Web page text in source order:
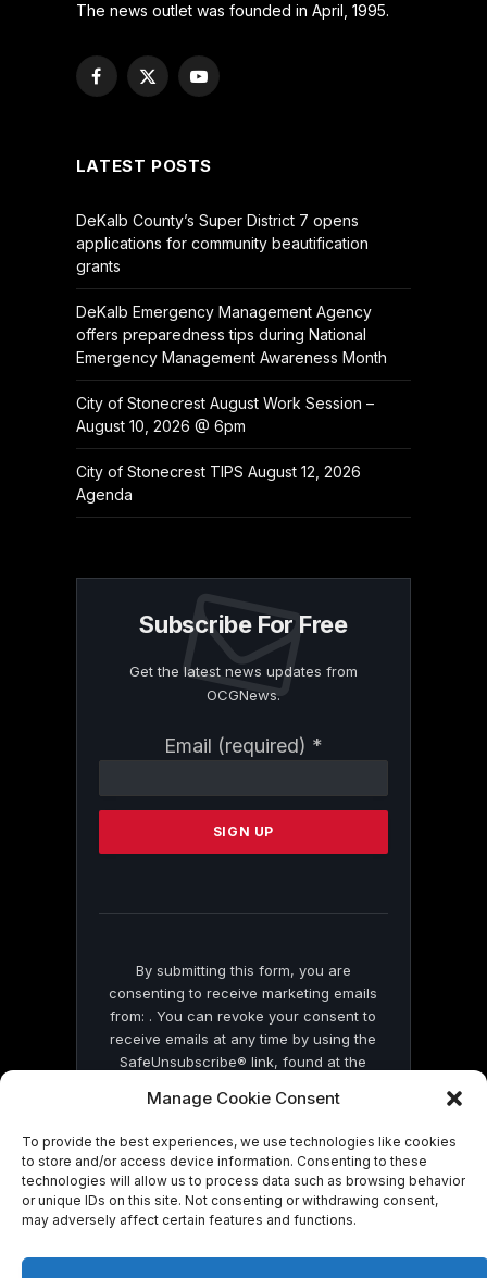
Manage Cookie Consent
To provide the best experiences, we use technologies like cookies
to store and/or access device information. Consenting to these
technologies will allow us to process data such as browsing behavior
or unique IDs on this site. Not consenting or withdrawing consent,
may adversely affect certain features and functions.
The news outlet was founded in April, 1995.
Facebook
X
YouTube
LATEST POSTS
DeKalb County’s Super District 7 opens
applications for community beautification
grants
DeKalb Emergency Management Agency
offers preparedness tips during National
Emergency Management Awareness Month
City of Stonecrest August Work Session –
August 10, 2026 @ 6pm
City of Stonecrest TIPS August 12, 2026
Agenda
Subscribe For Free
Get the latest news updates from
OCGNews.
Email (required) *
Contact
Please
this
By submitting this form, you are
consenting to receive marketing emails
from: . You can revoke your consent to
receive emails at any time by using the
SafeUnsubscribe® link, found at the
by Constant Contact
© 2026 On Common Ground News.